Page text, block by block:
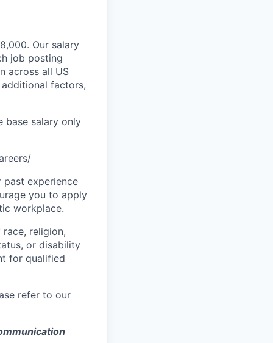
Our salary
job posting
across all US
factors,
base salary only
past experience
you to apply
workplace.
religion,
or disability
for qualified
refer to our